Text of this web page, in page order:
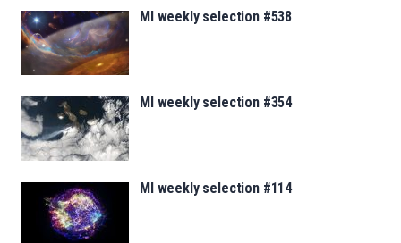
MI weekly selection #538
MI weekly selection #354
MI weekly selection #114